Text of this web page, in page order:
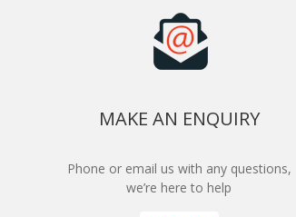
MAKE AN ENQUIRY
Phone or email us with any questions,
we’re here to help